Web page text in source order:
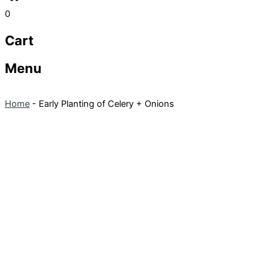
0
Cart
Menu
Home - Early Planting of Celery + Onions